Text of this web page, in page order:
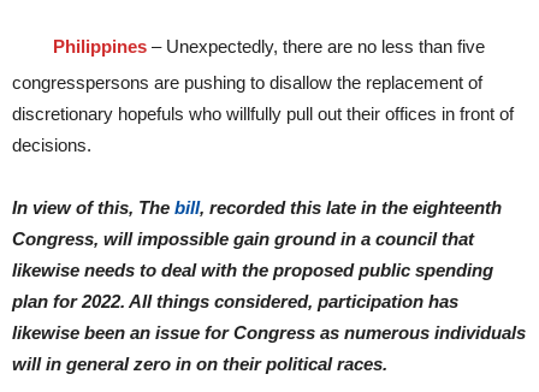
Philippines – Unexpectedly, there are no less than five
congresspersons are pushing to disallow the replacement of
discretionary hopefuls who willfully pull out their offices in front of
decisions.
In view of this, The bill, recorded this late in the eighteenth
Congress, will impossible gain ground in a council that
likewise needs to deal with the proposed public spending
plan for 2022. All things considered, participation has
likewise been an issue for Congress as numerous individuals
will in general zero in on their political races.